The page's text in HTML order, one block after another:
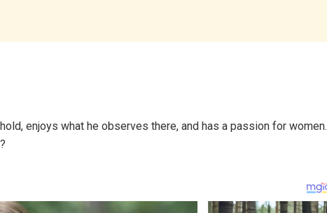
enjoys what he observes there, and has a passion for women.